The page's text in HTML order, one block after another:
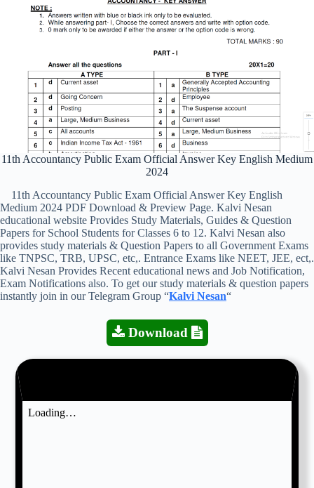
11th Accountancy Public Exam Official Answer Key English Medium
2024
11th Accountancy Public Exam Official Answer Key English
Medium 2024 PDF Download & Preview Page. Kalvi Nesan
educational website Provides Study Materials, Guides & Question
Papers for School Students for Classes 6 to 12. Kalvi Nesan also
provides study materials & Question Papers to all Government Exams
like TNPSC, TRB, UPSC, etc,. Entrance Exams like NEET, JEE, ect,.
Kalvi Nesan Provides Recent educational news and Job Notification,
Exam Notifications also. To get our study materials & question papers
instantly join in our Telegram Group “Kalvi Nesan“
Download